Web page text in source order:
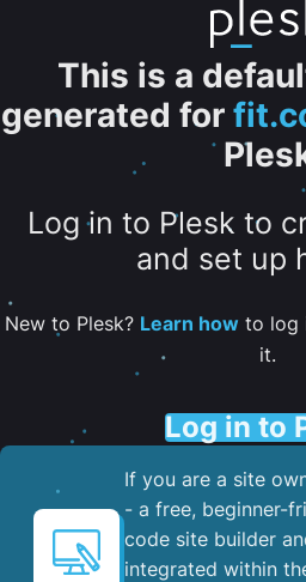
This is a
generated for
Log in to Plesk to
and set up
New to Plesk? Learn howto log
it.
Log in to
If you are a site
- a free, beginner-
code site builder
integrated within